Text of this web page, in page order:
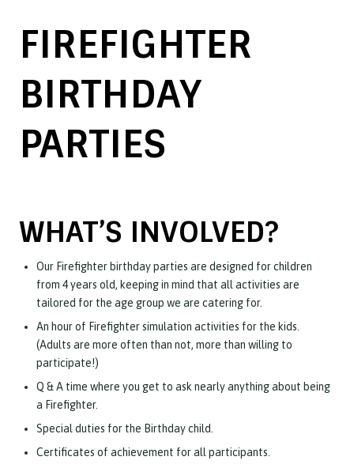
FIREFIGHTER
BIRTHDAY
PARTIES
WHAT’S INVOLVED?
Our Firefighter birthday parties are designed for children
from 4 years old, keeping in mind that all activities are
tailored for the age group we are catering for.
An hour of Firefighter simulation activities for the kids.
(Adults are more often than not, more than willing to
participate!)
Q & A time where you get to ask nearly anything about being
a Firefighter.
Special duties for the Birthday child.
Certificates of achievement for all participants.